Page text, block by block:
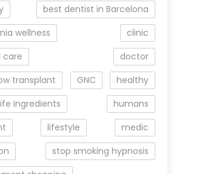
best dentist in Barcelona
wellness
clinic
care
doctor
transplant
GNC
healthy
ingredients
humans
lifestyle
medic
stop smoking hypnosis